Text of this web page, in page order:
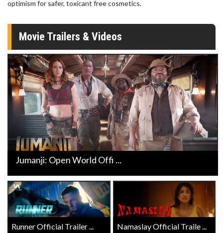
optimism for safer, toxicant free cosmetics.
Movie Trailers & Videos
Jumanji: Open World Offi ...
Runner Official Trailer ... Namaslay Official Traile ...